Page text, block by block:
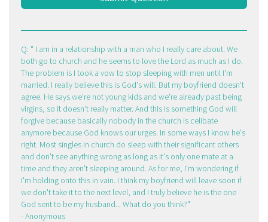
Q:
I am in a relationship with a man who I really care about. We
both go to church and he seems to love the Lord as much as I do.
The problem is I took a vow to stop sleeping with men until I'm
married. I really believe this is God's will. But my boyfriend doesn't
agree. He says we're not young kids and we're already past being
virgins, so it doesn't really matter. And this is something God will
forgive because basically nobody in the church is celibate
anymore because God knows our urges. In some ways I know he's
right. Most singles in church do sleep with their significant others
and don't see anything wrong as long as it's only one mate at a
time and they aren't sleeping around. As for me, I'm wondering if
I'm holding onto this in vain. I think my boyfriend will leave soon if
we don't take it to the next level, and I truly believe he is the one
God sent to be my husband... What do you think?
- Anonymous